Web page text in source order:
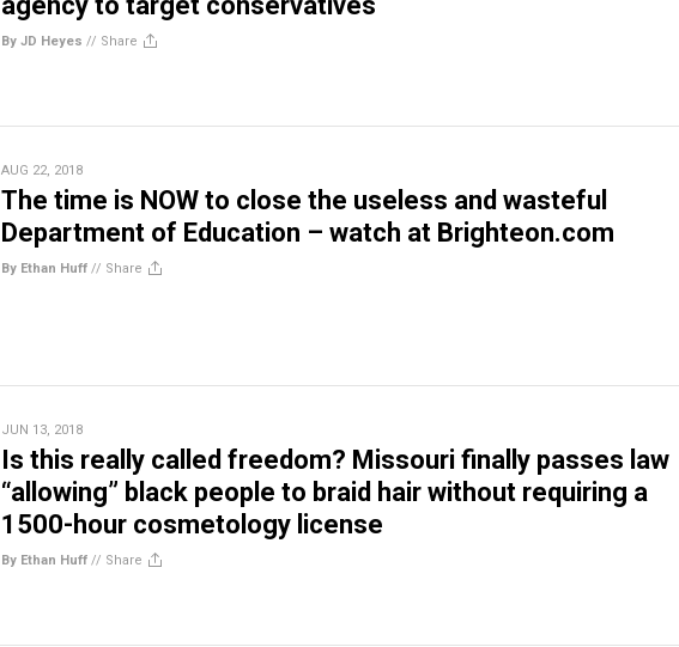
By JD Heyes // Share
AUG 22, 2018
The time is NOW to close the useless and wasteful
Department of Education – watch at Brighteon.com
By Ethan Huff // Share
JUN 13, 2018
Is this really called freedom? Missouri finally passes law
“allowing” black people to braid hair without requiring a
1500-hour cosmetology license
By Ethan Huff // Share